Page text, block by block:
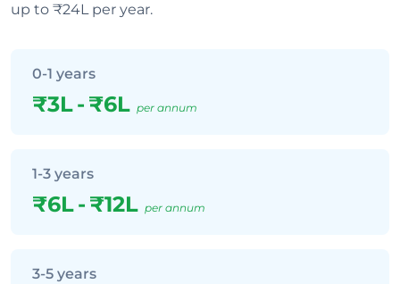
up to ₹24L per year.
0-1 years
₹3L- ₹6L per annum
1-3 years
₹6L- ₹12L per annum
3-5 years